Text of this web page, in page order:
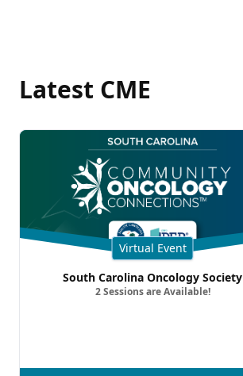
Latest CME
Virtual Event
South Carolina Oncology Society
2 Sessions are Available!